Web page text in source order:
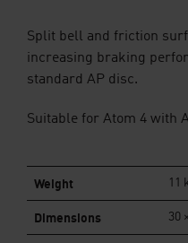
Split bell and friction
increasing braking
standard AP disc.
Suitable for Atom 4 with
Weight 11
Dimensions 30